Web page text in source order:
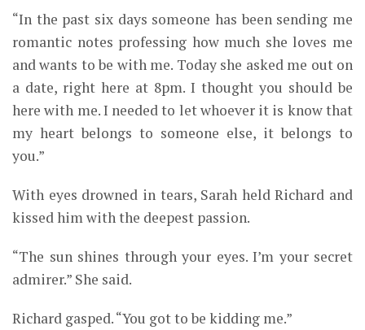
“In the past six days someone has been sending me
romantic notes professing how much she loves me
and wants to be with me. Today she asked me out on
a date, right here at 8pm. I thought you should be
here with me. I needed to let whoever it is know that
my heart belongs to someone else, it belongs to
you.”
With eyes drowned in tears, Sarah held Richard and
kissed him with the deepest passion.
“The sun shines through your eyes. I’m your secret
admirer.” She said.
Richard gasped. “You got to be kidding me.”